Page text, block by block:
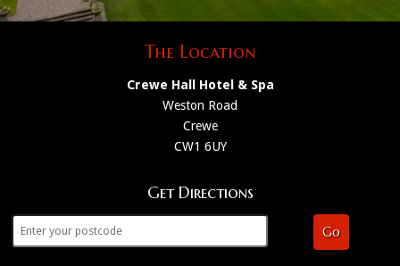
The Location
Crewe Hall Hotel & Spa
Weston Road
Crewe
CW1 6UY
Get Directions
Go